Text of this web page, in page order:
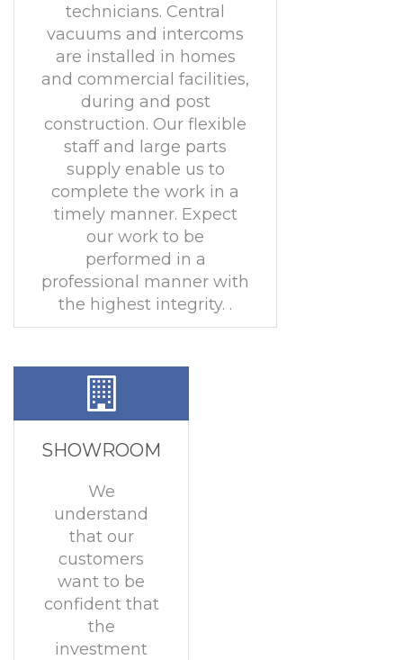
technicians. Central
vacuums and intercoms
are installed in homes
and commercial facilities,
during and post
construction. Our flexible
staff and large parts
supply enable us to
complete the work in a
timely manner. Expect
our work to be
performed in a
professional manner with
the highest integrity. .
SHOWROOM
We
understand
that our
customers
want to be
confident that
the
investment